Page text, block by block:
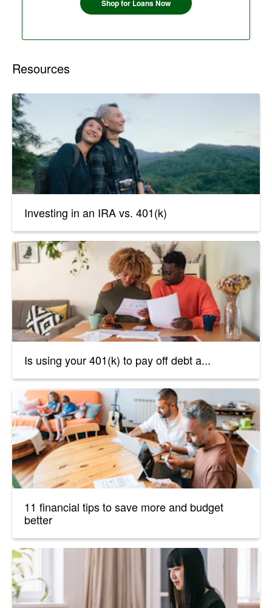
Shop for Loans Now
Resources
Investing in an IRA vs. 401(k)
Is using your 401(k) to pay off debt a...
11 financial tips to save more and budget
better